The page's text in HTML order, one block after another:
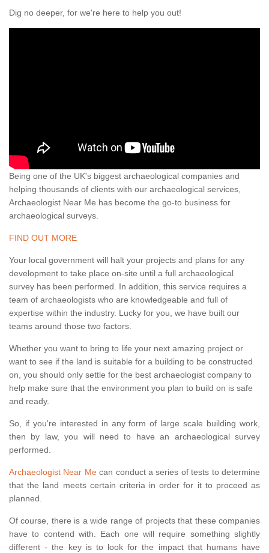
Dig no deeper, for we're here to help you out!
Being one of the UK's biggest archaeological companies and
helping thousands of clients with our archaeological services,
Archaeologist Near Me has become the go-to business for
archaeological surveys.
FIND OUT MORE
Your local government will halt your projects and plans for any
development to take place on-site until a full archaeological
survey has been performed. In addition, this service requires a
team of archaeologists who are knowledgeable and full of
expertise within the industry. Lucky for you, we have built our
teams around those two factors.
Whether you want to bring to life your next amazing project or
want to see if the land is suitable for a building to be constructed
on, you should only settle for the best archaeologist company to
help make sure that the environment you plan to build on is safe
and ready.
So, if you're interested in any form of large scale building work,
then by law, you will need to have an archaeological survey
performed.
Archaeologist Near Mecan conduct a series of tests to determine
that the land meets certain criteria in order for it to proceed as
planned.
Of course, there is a wide range of projects that these companies
have to contend with. Each one will require something slightly
different - the key is to look for the impact that humans have